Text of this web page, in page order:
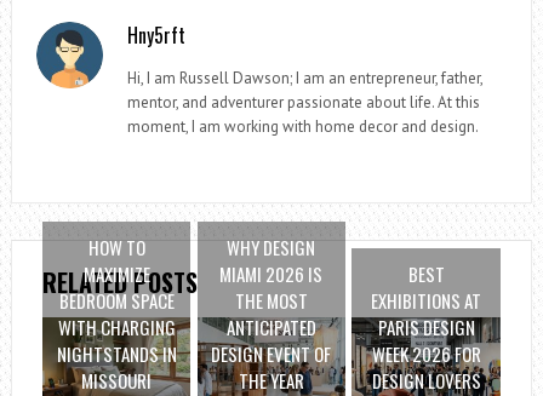
Hny5rft
Hi, I am Russell Dawson; I am an entrepreneur, father,
mentor, and adventurer passionate about life. At this
moment, I am working with home decor and design.
RELATED POSTS
HOW TO
MAXIMIZE
BEDROOM SPACE
WITH CHARGING
NIGHTSTANDS IN
MISSOURI
WHY DESIGN
MIAMI 2026 IS
THE MOST
ANTICIPATED
DESIGN EVENT OF
THE YEAR
BEST
EXHIBITIONS AT
PARIS DESIGN
WEEK 2026 FOR
DESIGN LOVERS